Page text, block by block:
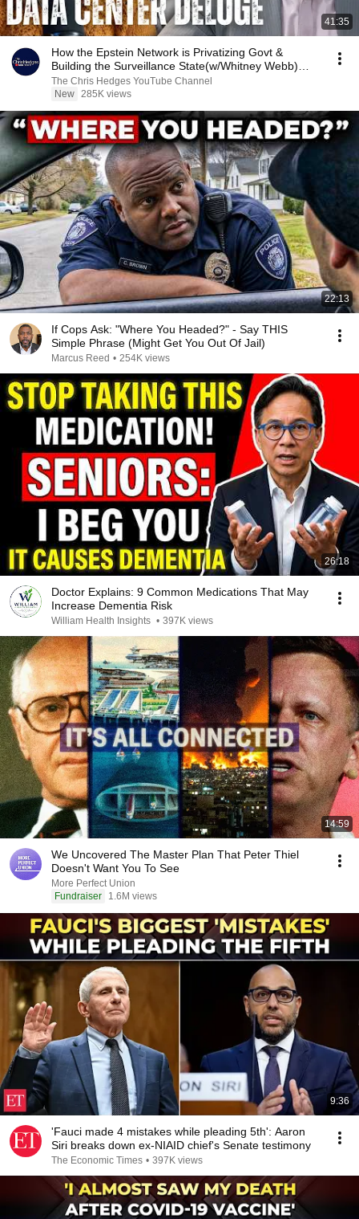
41:35
How the Epstein Network is Privatizing Govt &
Building the Surveillance State(w/Whitney Webb)
|TCHR
The Chris Hedges YouTube Channel
New 285K views
22:13
If Cops Ask: "Where You Headed?" - Say THIS
Simple Phrase (Might Get You Out Of Jail)
Marcus Reed • 254K views
26:18
Doctor Explains: 9 Common Medications That May
Increase Dementia Risk
William Health Insights • 397K views
14:59
We Uncovered The Master Plan That Peter Thiel
Doesn't Want You To See
More Perfect Union
Fundraiser
1.6M views
9:36
'Fauci made 4 mistakes while pleading 5th': Aaron
Siri breaks down ex-NIAID chief's Senate testimony
The Economic Times • 397K views